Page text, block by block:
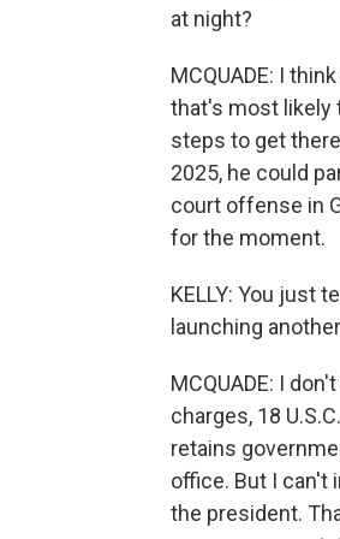
at night?
MCQUADE: I
that's most likely
steps to get
2025, he could
court offense in
for the moment.
KELLY: You just
launching
MCQUADE: I
charges, 18
retains
office. But I can't
the president.